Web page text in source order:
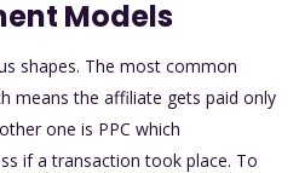
Models
shapes. The most common
means the affiliate gets paid only
one is PPC which
if a transaction took place. To